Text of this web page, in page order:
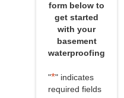
form below to
get started
with your
basement
waterproofing
"*" indicates
required fields